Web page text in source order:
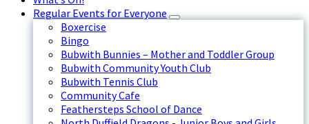
Regular Events for Everyone
Boxercise
Bingo
Bubwith Bunnies – Mother and Toddler Group
Bubwith Community Youth Club
Bubwith Tennis Club
Community Cafe
Feathersteps School of Dance